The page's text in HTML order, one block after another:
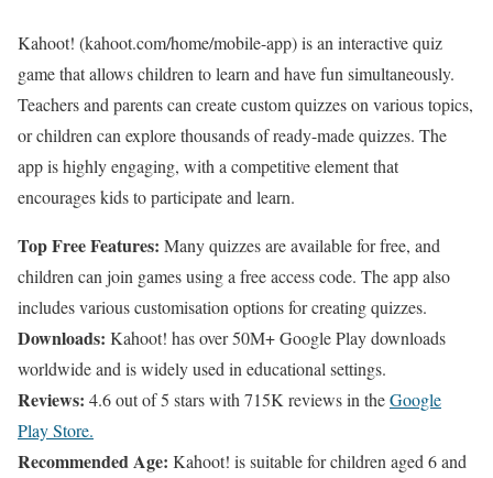
Kahoot! (kahoot.com/home/mobile-app) is an interactive quiz
game that allows children to learn and have fun simultaneously.
Teachers and parents can create custom quizzes on various topics,
or children can explore thousands of ready-made quizzes. The
app is highly engaging, with a competitive element that
encourages kids to participate and learn.
Top Free Features: Many quizzes are available for free, and
children can join games using a free access code. The app also
includes various customisation options for creating quizzes.
Downloads: Kahoot! has over 50M+ Google Play downloads
worldwide and is widely used in educational settings.
Reviews: 4.6 out of 5 stars with 715K reviews in theGoogle
Play Store.
Recommended Age: Kahoot! is suitable for children aged 6 and